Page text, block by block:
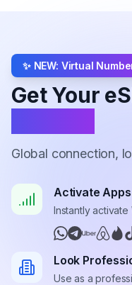
✨ NEW: Virtual
Get Your
Global connection,
Activate Apps
Instantly
Look
Use as a